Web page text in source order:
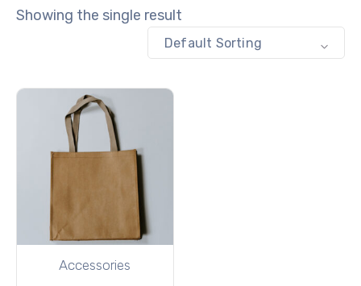
Showing the single result
Default Sorting
Accessories